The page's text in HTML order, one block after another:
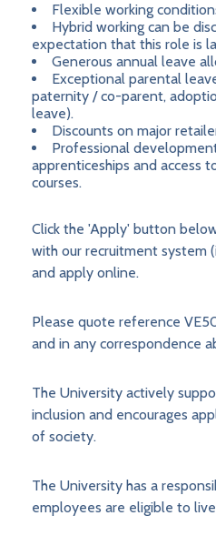
Flexible working
Hybrid working can be
expectation that this role is
Generous annual leave
Exceptional parental
paternity / co-parent,
leave).
Discounts on major
Professional
apprenticeships and access
courses.
Click the 'Apply' button
with our recruitment system
and apply online.
Please quote reference
and in any correspondence
The University actively
inclusion and encourages
of society.
The University has a
employees are eligible to